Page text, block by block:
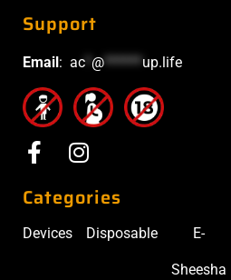
Support
Email : ac @******up.life
Categories
Devices Disposable E-
Sheesha